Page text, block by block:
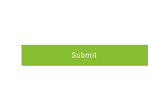
Submit